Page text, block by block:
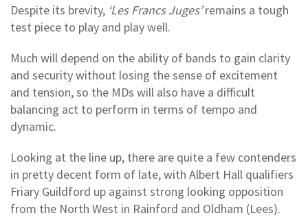
Despite its brevity, ‘Les Francs Juges’remains a tough
test piece to play and play well.
Much will depend on the ability of bands to gain clarity
and security without losing the sense of excitement
and tension, so the MDs will also have a difficult
balancing act to perform in terms of tempo and
dynamic.
Looking at the line up, there are quite a few contenders
in pretty decent form of late, with Albert Hall qualifiers
Friary Guildford up against strong looking opposition
from the North West in Rainford and Oldham (Lees).